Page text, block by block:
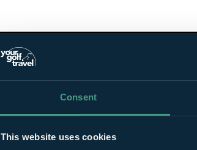
Consent
This website uses cookies